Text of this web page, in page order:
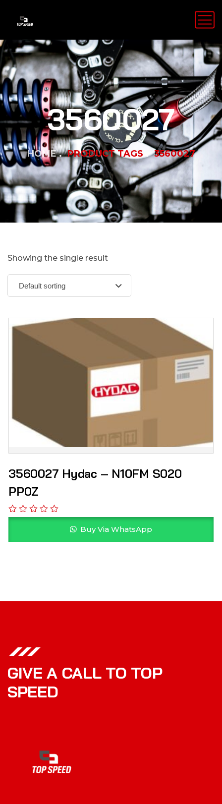
3560027
HOME PRODUCT TAGS 3560027
Showing the single result
3560027 Hydac – N10FM S020
PP0Z
Buy Via WhatsApp
GIVE A CALL TO TOP
SPEED